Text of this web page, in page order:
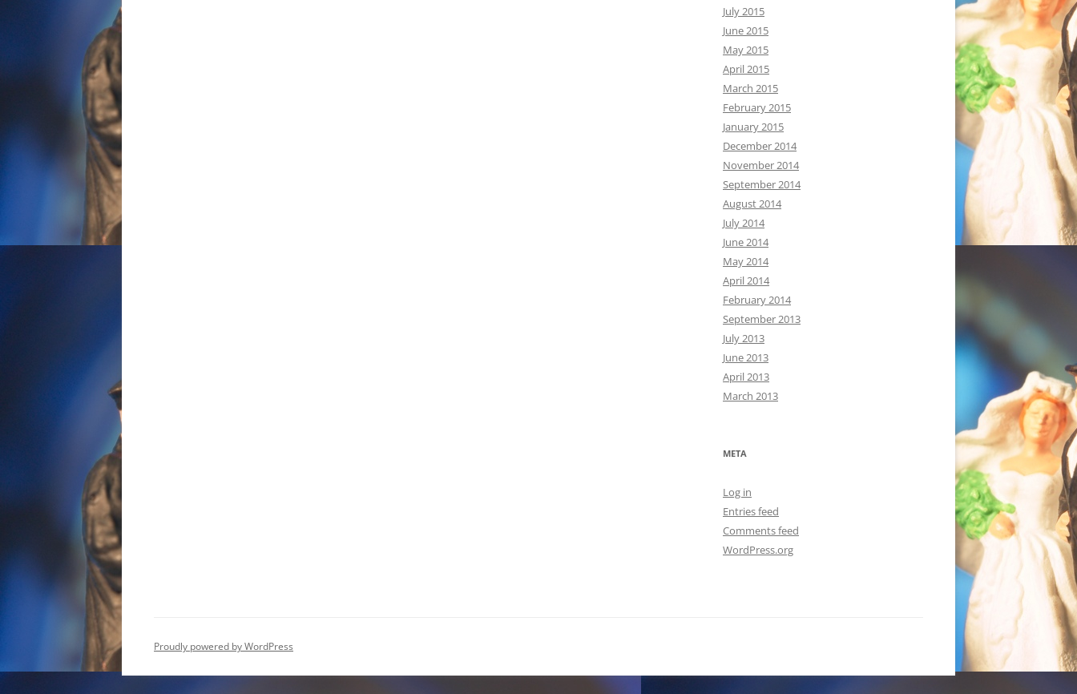
July 2015
June 2015
May 2015
April 2015
March 2015
February 2015
January 2015
December 2014
November 2014
September 2014
August 2014
July 2014
June 2014
May 2014
April 2014
February 2014
September 2013
July 2013
June 2013
April 2013
March 2013
META
Log in
Entries feed
Comments feed
WordPress.org
Proudly powered by WordPress